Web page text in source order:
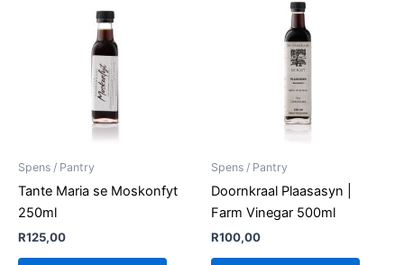
Spens / Pantry
Tante Maria se Moskonfyt
250ml
R125,00
Spens / Pantry
Doornkraal Plaasasyn |
Farm Vinegar 500ml
R100,00